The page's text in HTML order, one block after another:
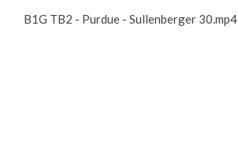
B1G TB2 - Purdue - Sullenberger 30.mp4